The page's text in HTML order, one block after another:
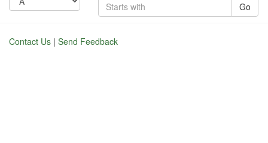
Go
Contact Us | Send Feedback